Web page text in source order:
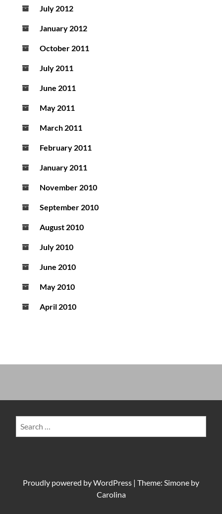
July 2012
January 2012
October 2011
July 2011
June 2011
May 2011
March 2011
February 2011
January 2011
November 2010
September 2010
August 2010
July 2010
June 2010
May 2010
April 2010
Proudly powered byWordPress | Theme: Simone by
Carolina